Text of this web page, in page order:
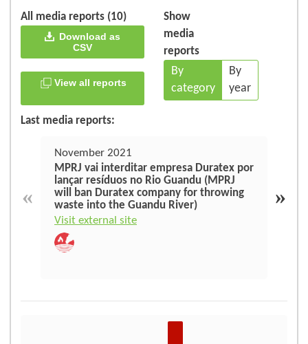
All media reports (10)
Download as
CSV
View all reports
Show
media
reports
By
category
By
year
Last media reports:
«
November 2021
MPRJ vai interditar empresa Duratex por
lançar resíduos no Rio Guandu (MPRJ
will ban Duratex company for throwing
waste into the Guandu River)
Visit external site
»